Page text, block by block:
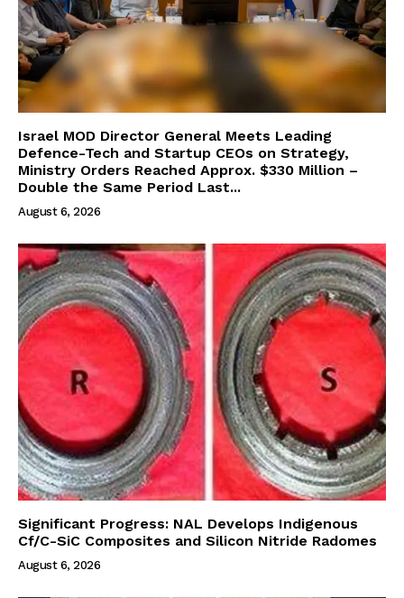
Israel MOD Director General Meets Leading
Defence-Tech and Startup CEOs on Strategy,
Ministry Orders Reached Approx. $330 Million –
Double the Same Period Last...
August 6, 2026
Significant Progress: NAL Develops Indigenous
Cf/C-SiC Composites and Silicon Nitride Radomes
August 6, 2026